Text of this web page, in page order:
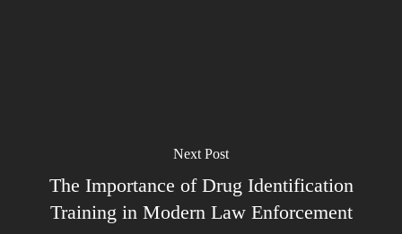
Next Post
The Importance of Drug Identification
Training in Modern Law Enforcement